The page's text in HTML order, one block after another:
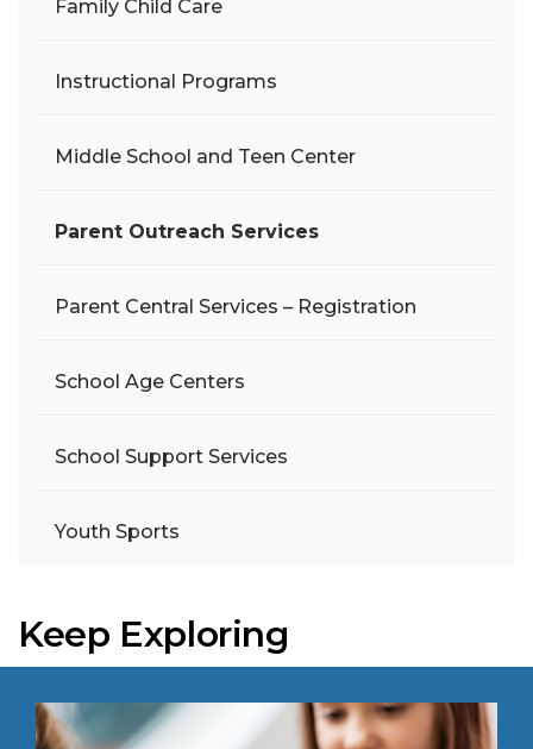
Family Child Care
Instructional Programs
Middle School and Teen Center
Parent Outreach Services
Parent Central Services – Registration
School Age Centers
School Support Services
Youth Sports
Keep Exploring